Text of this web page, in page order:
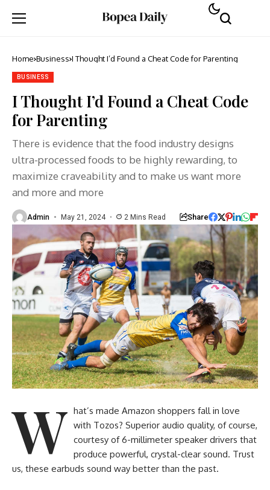
Home Business I Thought I’d Found a Cheat Code for Parenting
BUSINESS
I Thought I’d Found a Cheat Code
for Parenting
There is evidence that the food industry designs
ultra-processed foods to be highly rewarding, to
maximize craveability and to make us want more
and more and more
Admin May 21, 2024 2 Mins Read Share
W hat’s made Amazon shoppers fall in love
with Tozos? Superior audio quality, of course,
courtesy of 6-millimeter speaker drivers that
produce powerful, crystal-clear sound. Trust
us, these earbuds sound way better than the past.